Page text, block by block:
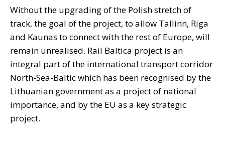
Without the upgrading of the Polish stretch of
track, the goal of the project, to allow Tallinn, Riga
and Kaunas to connect with the rest of Europe, will
remain unrealised. Rail Baltica project is an
integral part of the international transport corridor
North-Sea-Baltic which has been recognised by the
Lithuanian government as a project of national
importance, and by the EU as a key strategic
project.